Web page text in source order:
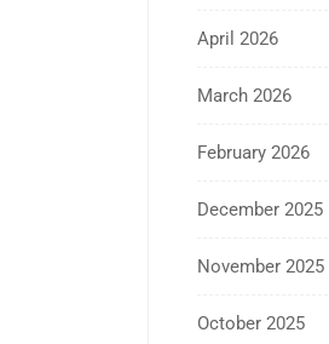
April 2026
March 2026
February 2026
December 2025
November 2025
October 2025